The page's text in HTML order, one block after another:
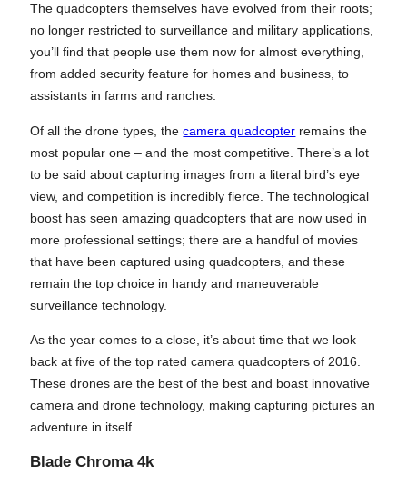
The quadcopters themselves have evolved from their roots;
no longer restricted to surveillance and military applications,
you’ll find that people use them now for almost everything,
from added security feature for homes and business, to
assistants in farms and ranches.
Of all the drone types, thecamera quadcopter remains the
most popular one – and the most competitive. There’s a lot
to be said about capturing images from a literal bird’s eye
view, and competition is incredibly fierce. The technological
boost has seen amazing quadcopters that are now used in
more professional settings; there are a handful of movies
that have been captured using quadcopters, and these
remain the top choice in handy and maneuverable
surveillance technology.
As the year comes to a close, it’s about time that we look
back at five of the top rated camera quadcopters of 2016.
These drones are the best of the best and boast innovative
camera and drone technology, making capturing pictures an
adventure in itself.
Blade Chroma 4k